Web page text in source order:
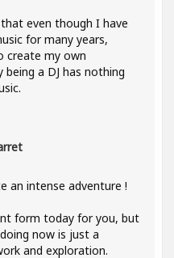
even though I have
for many years,
create my own
a DJ has nothing
an intense adventure !
form today for you, but
now is just a
and exploration.